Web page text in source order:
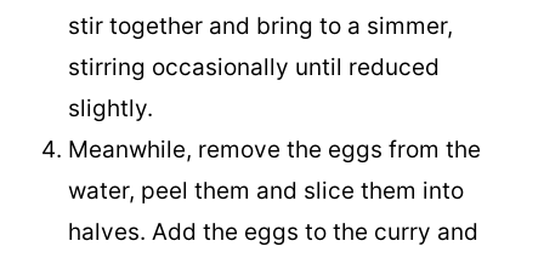
stir together and bring to a simmer,
stirring occasionally until reduced
slightly.
Meanwhile, remove the eggs from the
water, peel them and slice them into
halves. Add the eggs to the curry and